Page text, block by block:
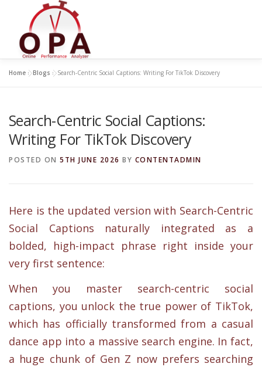
Home »Blogs »Search-Centric Social Captions: Writing For TikTok Discovery
Search-Centric Social Captions:
Writing For TikTok Discovery
POSTED ON 5TH JUNE 2026 BY CONTENTADMIN
Here is the updated version with Search-Centric
Social Captions naturally integrated as a
bolded, high-impact phrase right inside your
very first sentence:
When you master search-centric social
captions, you unlock the true power of TikTok,
which has officially transformed from a casual
dance app into a massive search engine. In fact,
a huge chunk of Gen Z now prefers searching